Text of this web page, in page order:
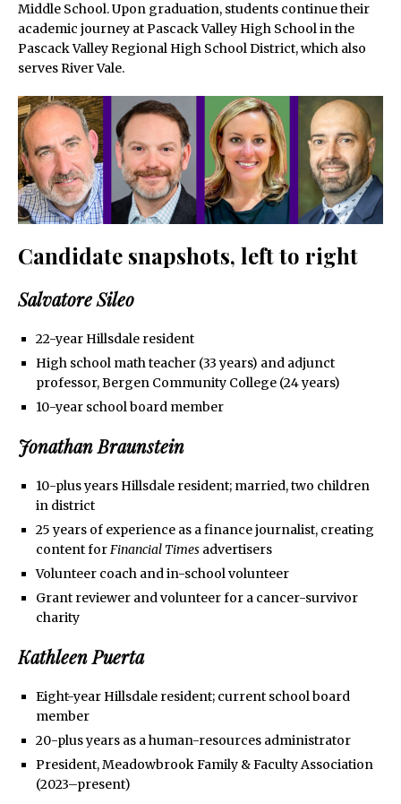
Middle School. Upon graduation, students continue their
academic journey at Pascack Valley High School in the
Pascack Valley Regional High School District, which also
serves River Vale.
Candidate snapshots, left to right
Salvatore Sileo
22-year Hillsdale resident
High school math teacher (33 years) and adjunct
professor, Bergen Community College (24 years)
10-year school board member
Jonathan Braunstein
10-plus years Hillsdale resident; married, two children
in district
25 years of experience as a finance journalist, creating
content forFinancial Times advertisers
Volunteer coach and in-school volunteer
Grant reviewer and volunteer for a cancer-survivor
charity
Kathleen Puerta
Eight-year Hillsdale resident; current school board
member
20-plus years as a human-resources administrator
President, Meadowbrook Family & Faculty Association
(2023–present)